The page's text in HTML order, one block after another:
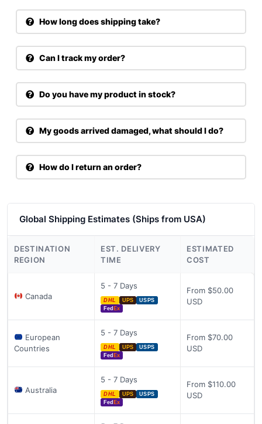
How long does shipping take?
Can I track my order?
Do you have my product in stock?
My goods arrived damaged, what should I do?
How do I return an order?
Global Shipping Estimates (Ships from USA)
DESTINATION
REGION
EST. DELIVERY
TIME
ESTIMATED
COST
Canada
5 - 7 Days
DHL UPS
USPS
Fed Ex
From $50.00
USD
European
Countries
5 - 7 Days
DHL UPS
USPS
Fed Ex
From $70.00
USD
Australia
5 - 7 Days
DHL UPS
USPS
Fed Ex
From $110.00
USD